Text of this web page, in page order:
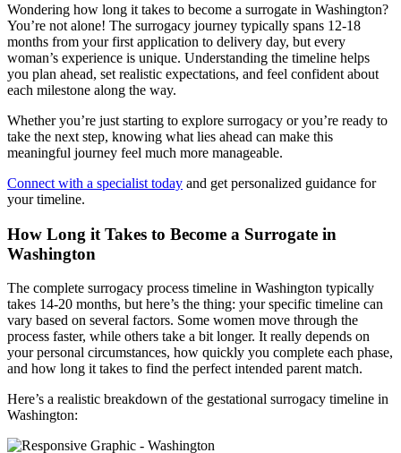
Wondering how long it takes to become a surrogate in Washington?
You’re not alone! The surrogacy journey typically spans 12-18
months from your first application to delivery day, but every
woman’s experience is unique. Understanding the timeline helps
you plan ahead, set realistic expectations, and feel confident about
each milestone along the way.
Whether you’re just starting to explore surrogacy or you’re ready to
take the next step, knowing what lies ahead can make this
meaningful journey feel much more manageable.
Connect with a specialist today and get personalized guidance for
your timeline.
How Long it Takes to Become a Surrogate in
Washington
The complete surrogacy process timeline in Washington typically
takes 14-20 months, but here’s the thing: your specific timeline can
vary based on several factors. Some women move through the
process faster, while others take a bit longer. It really depends on
your personal circumstances, how quickly you complete each phase,
and how long it takes to find the perfect intended parent match.
Here’s a realistic breakdown of the gestational surrogacy timeline in
Washington: